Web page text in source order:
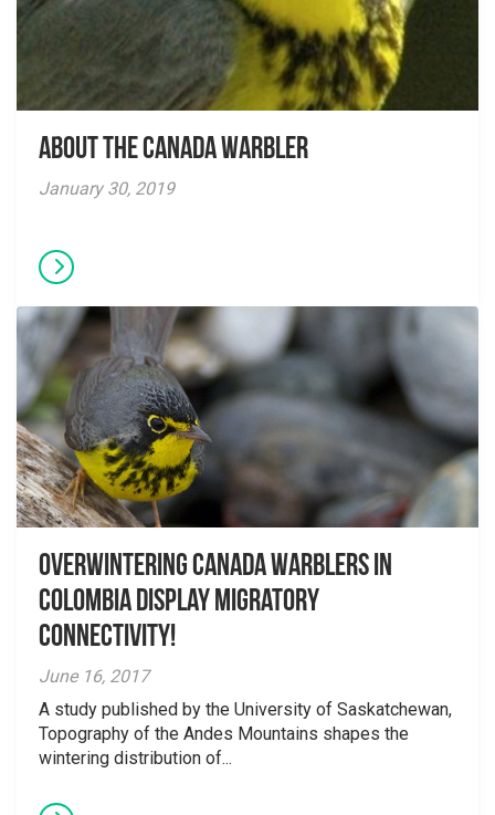
About The Canada Warbler
January 30, 2019
Overwintering Canada Warblers in
Colombia display migratory
connectivity!
June 16, 2017
A study published by the University of Saskatchewan,
Topography of the Andes Mountains shapes the
wintering distribution of...